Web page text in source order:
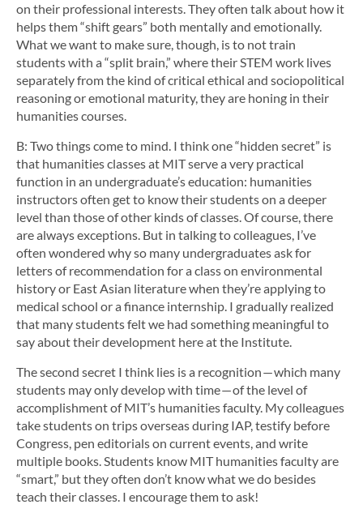
on their professional interests. They often talk about how it
helps them “shift gears” both mentally and emotionally.
What we want to make sure, though, is to not train
students with a “split brain,” where their STEM work lives
separately from the kind of critical ethical and sociopolitical
reasoning or emotional maturity, they are honing in their
humanities courses.
B: Two things come to mind. I think one “hidden secret” is
that humanities classes at MIT serve a very practical
function in an undergraduate’s education: humanities
instructors often get to know their students on a deeper
level than those of other kinds of classes. Of course, there
are always exceptions. But in talking to colleagues, I’ve
often wondered why so many undergraduates ask for
letters of recommendation for a class on environmental
history or East Asian literature when they’re applying to
medical school or a finance internship. I gradually realized
that many students felt we had something meaningful to
say about their development here at the Institute.
The second secret I think lies is a recognition — which many
students may only develop with time — of the level of
accomplishment of MIT’s humanities faculty. My colleagues
take students on trips overseas during IAP, testify before
Congress, pen editorials on current events, and write
multiple books. Students know MIT humanities faculty are
“smart,” but they often don’t know what we do besides
teach their classes. I encourage them to ask!